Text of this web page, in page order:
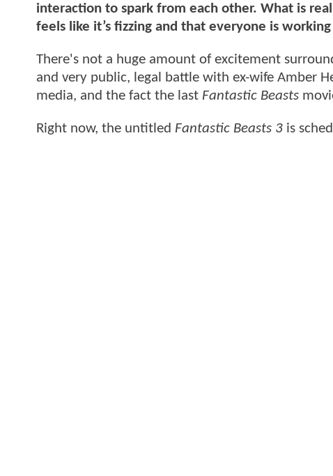
interaction to spark from each other. What is
feels like it’s fizzing and that everyone is
There's not a huge amount of excitement
and very public, legal battle with ex-wife Amber
media, and the fact the last Fantastic Beasts
Right now, the untitled Fantastic Beasts 3 is